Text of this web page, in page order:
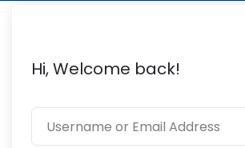
Hi, Welcome back!